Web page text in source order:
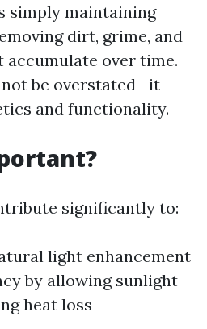
simply maintaining
dirt, grime, and
over time.
be overstated—it
and functionality.
significantly to:
light enhancement
by allowing sunlight
heat loss